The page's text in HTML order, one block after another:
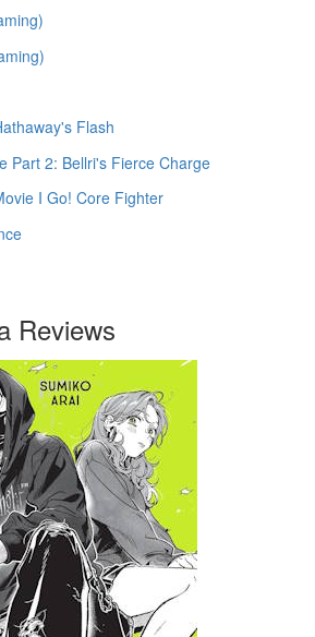
Flash
Part 2: Bellri's Fierce Charge
I Go! Core Fighter
Reviews